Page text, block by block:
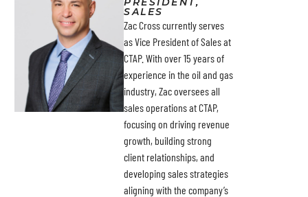
SALES
Zac Cross currently serves
as Vice President of Sales at
CTAP. With over 15 years of
experience in the oil and gas
industry, Zac oversees all
sales operations at CTAP,
focusing on driving revenue
growth, building strong
client relationships, and
developing sales strategies
aligning with the company’s